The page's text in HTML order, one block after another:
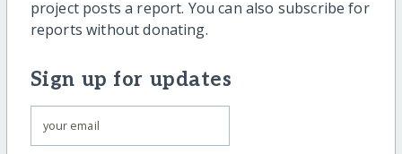
project posts a report. You can also subscribe for
reports without donating.
Sign up for updates